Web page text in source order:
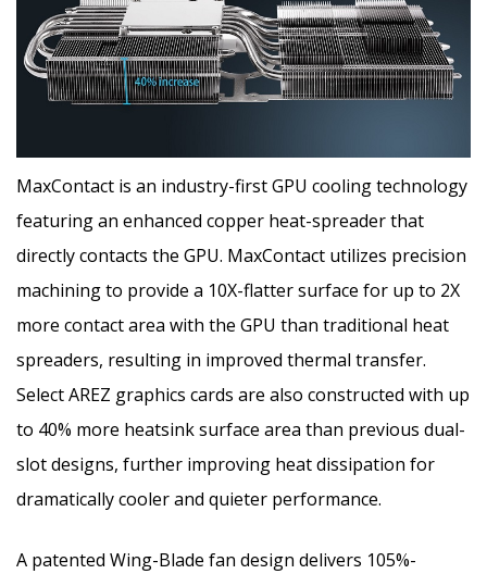
MaxContact is an industry-first GPU cooling technology
featuring an enhanced copper heat-spreader that
directly contacts the GPU. MaxContact utilizes precision
machining to provide a 10X-flatter surface for up to 2X
more contact area with the GPU than traditional heat
spreaders, resulting in improved thermal transfer.
Select AREZ graphics cards are also constructed with up
to 40% more heatsink surface area than previous dual-
slot designs, further improving heat dissipation for
dramatically cooler and quieter performance.
A patented Wing-Blade fan design delivers 105%-